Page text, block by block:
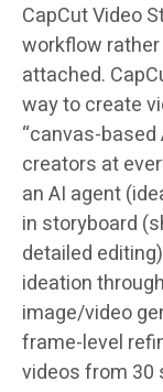
CapCut Video
workflow
attached.
way to create
“canvas-
creators at
an AI agent
in storyboard
detailed
ideation
image/video
frame-level
videos from 30